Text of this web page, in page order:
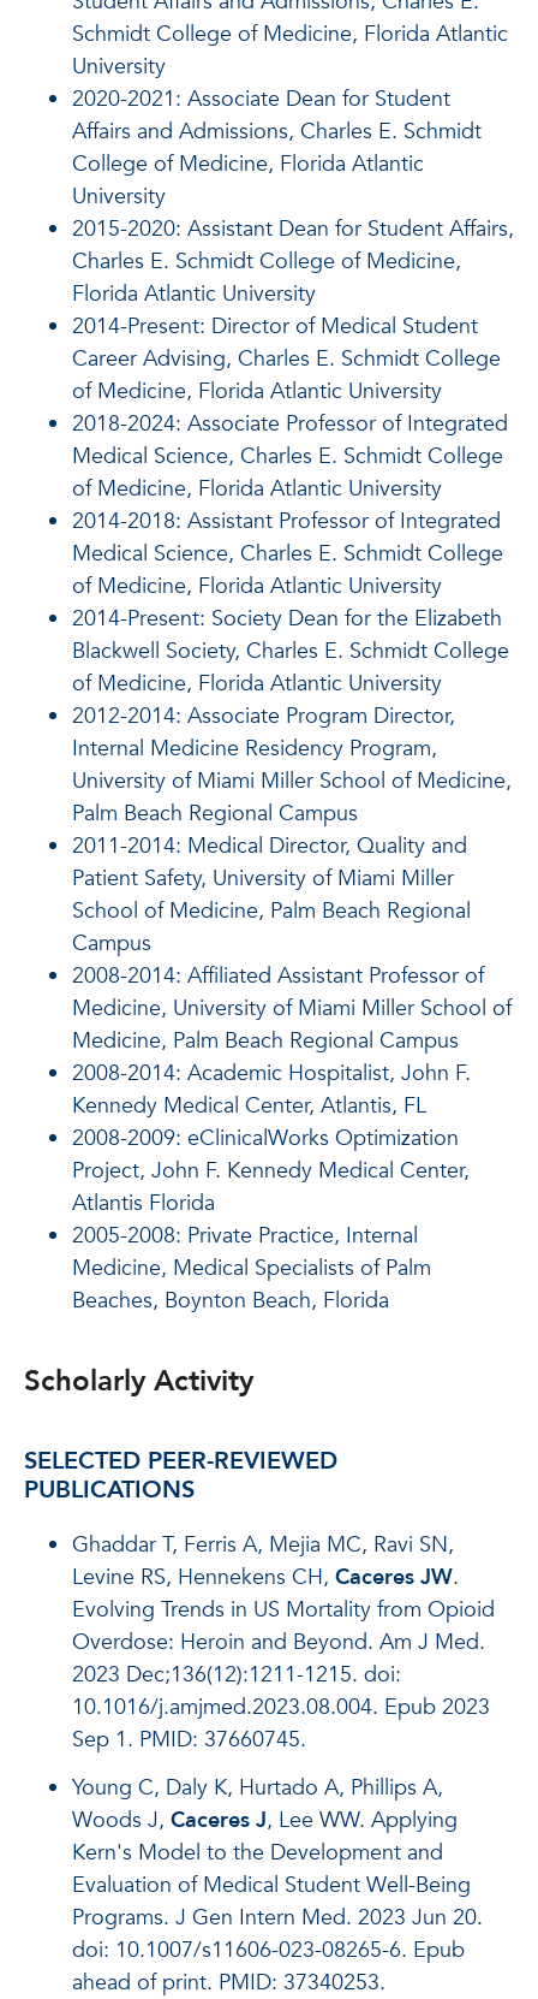
Schmidt College of Medicine, Florida Atlantic
University
2020-2021: Associate Dean for Student
Affairs and Admissions, Charles E. Schmidt
College of Medicine, Florida Atlantic
University
2015-2020: Assistant Dean for Student Affairs,
Charles E. Schmidt College of Medicine,
Florida Atlantic University
2014-Present: Director of Medical Student
Career Advising, Charles E. Schmidt College
of Medicine, Florida Atlantic University
2018-2024: Associate Professor of Integrated
Medical Science, Charles E. Schmidt College
of Medicine, Florida Atlantic University
2014-2018: Assistant Professor of Integrated
Medical Science, Charles E. Schmidt College
of Medicine, Florida Atlantic University
2014-Present: Society Dean for the Elizabeth
Blackwell Society, Charles E. Schmidt College
of Medicine, Florida Atlantic University
2012-2014: Associate Program Director,
Internal Medicine Residency Program,
University of Miami Miller School of Medicine,
Palm Beach Regional Campus
2011-2014: Medical Director, Quality and
Patient Safety, University of Miami Miller
School of Medicine, Palm Beach Regional
Campus
2008-2014: Affiliated Assistant Professor of
Medicine, University of Miami Miller School of
Medicine, Palm Beach Regional Campus
2008-2014: Academic Hospitalist, John F.
Kennedy Medical Center, Atlantis, FL
2008-2009: eClinicalWorks Optimization
Project, John F. Kennedy Medical Center,
Atlantis Florida
2005-2008: Private Practice, Internal
Medicine, Medical Specialists of Palm
Beaches, Boynton Beach, Florida
Scholarly Activity
SELECTED PEER-REVIEWED
PUBLICATIONS
Ghaddar T, Ferris A, Mejia MC, Ravi SN,
Levine RS, Hennekens CH, Caceres JW.
Evolving Trends in US Mortality from Opioid
Overdose: Heroin and Beyond. Am J Med.
2023 Dec;136(12):1211-1215. doi:
10.1016/j.amjmed.2023.08.004. Epub 2023
Sep 1. PMID: 37660745.
Young C, Daly K, Hurtado A, Phillips A,
Woods J, Caceres J, Lee WW. Applying
Kern's Model to the Development and
Evaluation of Medical Student Well-Being
Programs. J Gen Intern Med. 2023 Jun 20.
doi: 10.1007/s11606-023-08265-6. Epub
ahead of print. PMID: 37340253.